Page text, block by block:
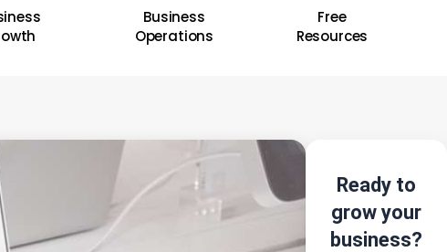
Business
Operations
Free
Resources
Ready to
grow your
business?